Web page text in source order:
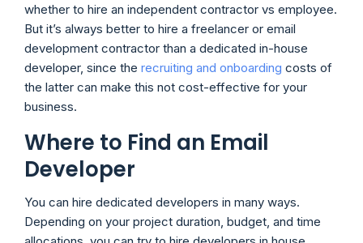
whether to hire an independent contractor vs employee.
But it’s always better to hire a freelancer or email
development contractor than a dedicated in-house
developer, since the recruiting and onboarding costs of
the latter can make this not cost-effective for your
business.
Where to Find an Email
Developer
You can hire dedicated developers in many ways.
Depending on your project duration, budget, and time